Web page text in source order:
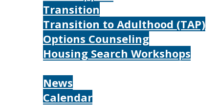
Transition
Transition to Adulthood (TAP)
Options Counseling
Housing Search Workshops
News
Calendar